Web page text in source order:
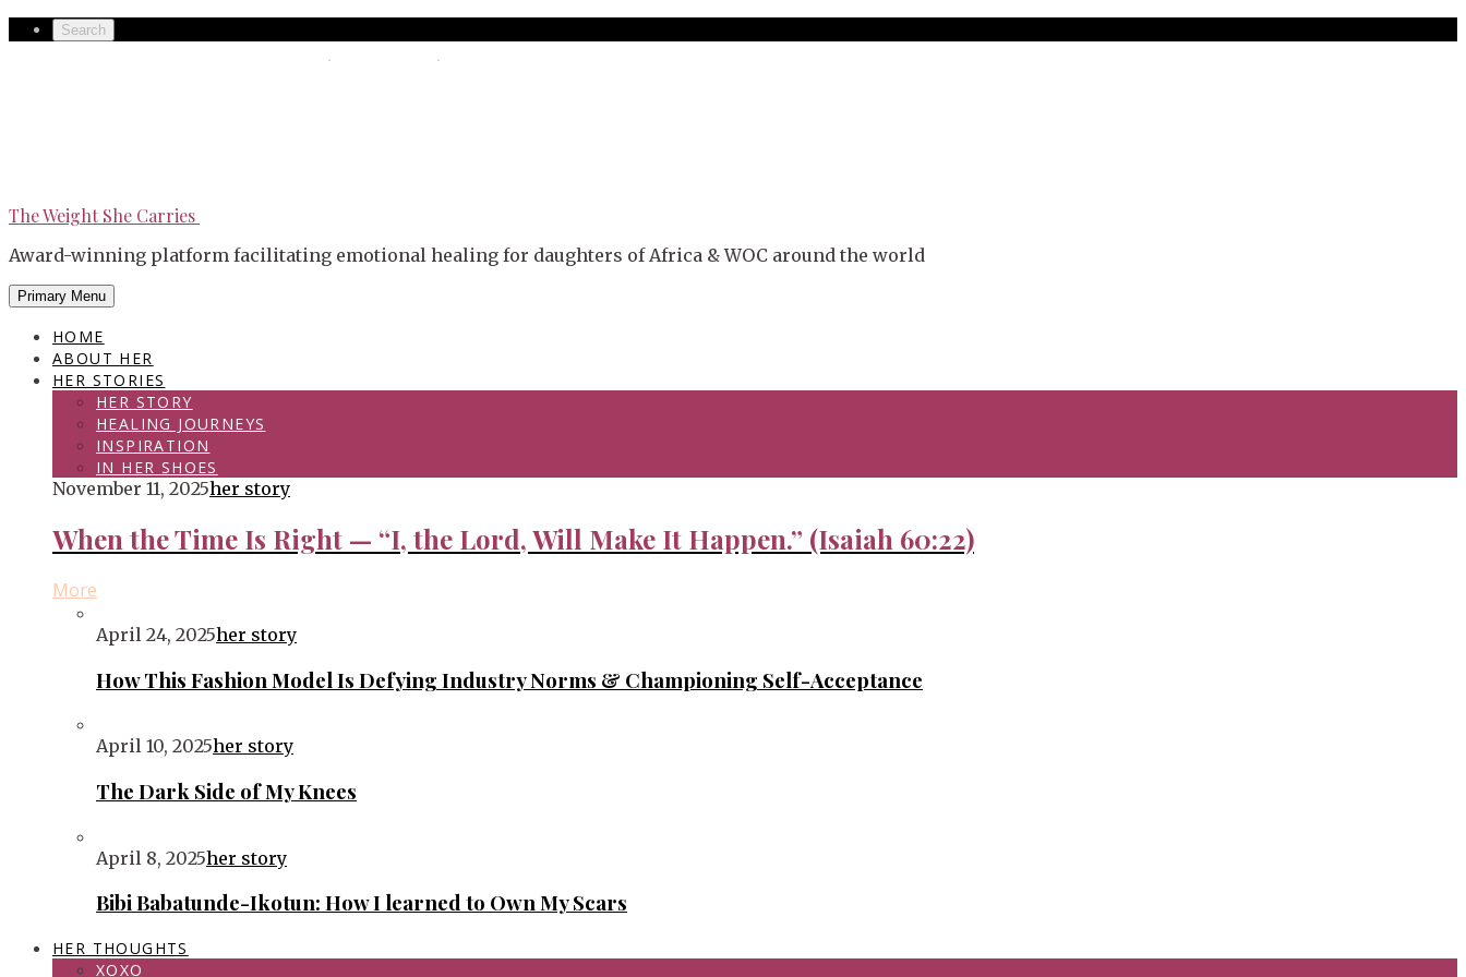
Skip
Secondary
Search
The Weight She Carries
The Weight She Carries
Award-winning platform facilitating emotional healing for daughters of Africa & WOC around the world
Primary Menu
HOME
ABOUT HER
HER STORIES
HER STORY
HEALING JOURNEYS
INSPIRATION
IN HER SHOES
November 11, 2025her story
When the Time Is Right — “I, the Lord, Will Make It Happen.” (Isaiah 60:22)
More
April 24, 2025her story
How This Fashion Model Is Defying Industry Norms & Championing Self-Acceptance
April 10, 2025her story
The Dark Side of My Knees
April 8, 2025her story
Bibi Babatunde-Ikotun: How I learned to Own My Scars
HER THOUGHTS
XOXO